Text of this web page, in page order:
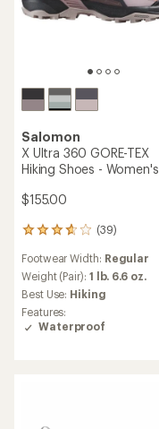
Salomon
X Ultra 360 GORE-TEX
Hiking Shoes - Women's
$155.00
(39)
39
with
an
average
rating
of
3.8
Footwear Width: Regular
Weight (Pair): 1 lb. 6.6 oz.
Best Use: Hiking
Features:
Waterproof